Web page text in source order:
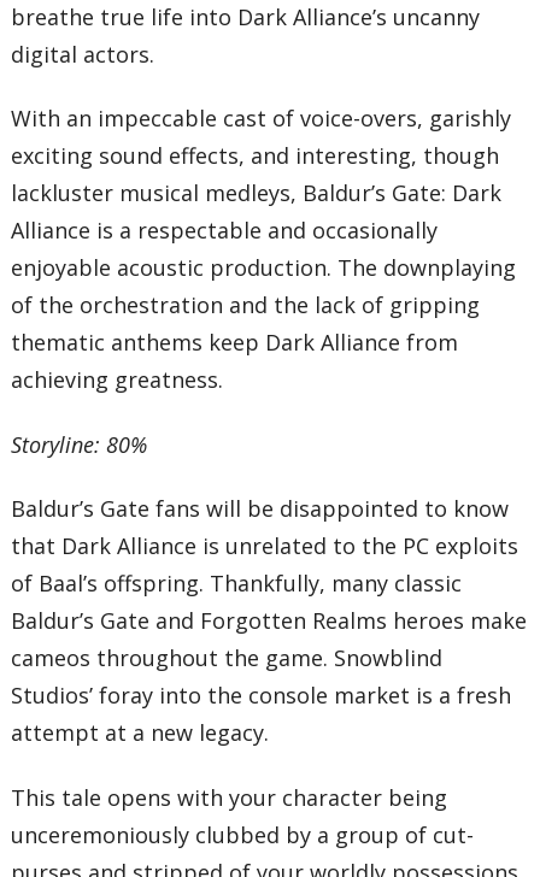
breathe true life into Dark Alliance’s uncanny
digital actors.
With an impeccable cast of voice-overs, garishly
exciting sound effects, and interesting, though
lackluster musical medleys, Baldur’s Gate: Dark
Alliance is a respectable and occasionally
enjoyable acoustic production. The downplaying
of the orchestration and the lack of gripping
thematic anthems keep Dark Alliance from
achieving greatness.
Storyline: 80%
Baldur’s Gate fans will be disappointed to know
that Dark Alliance is unrelated to the PC exploits
of Baal’s offspring. Thankfully, many classic
Baldur’s Gate and Forgotten Realms heroes make
cameos throughout the game. Snowblind
Studios’ foray into the console market is a fresh
attempt at a new legacy.
This tale opens with your character being
unceremoniously clubbed by a group of cut-